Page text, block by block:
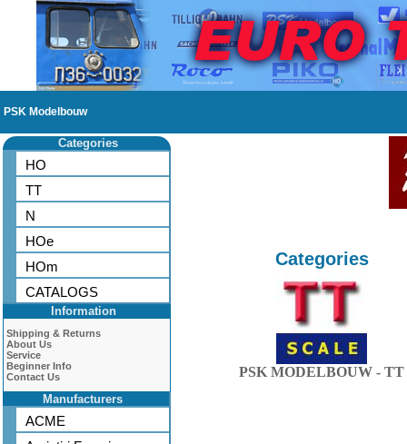
PSK Modelbouw
Categories
HO
TT
N
HOe
HOm
CATALOGS
Information
Shipping & Returns
About Us
Service
Beginner Info
Contact Us
Manufacturers
ACME
Categories
PSK MODELBOUW - TT